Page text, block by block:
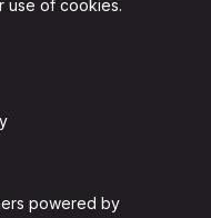
use of cookies.
powered by